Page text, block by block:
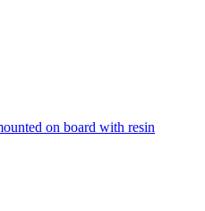
on board with resin